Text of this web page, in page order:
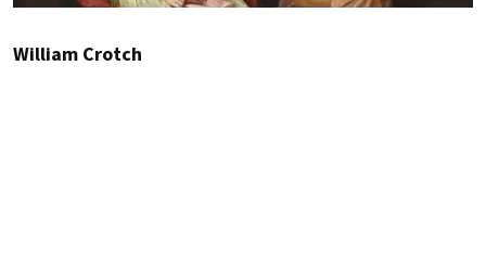
William Crotch